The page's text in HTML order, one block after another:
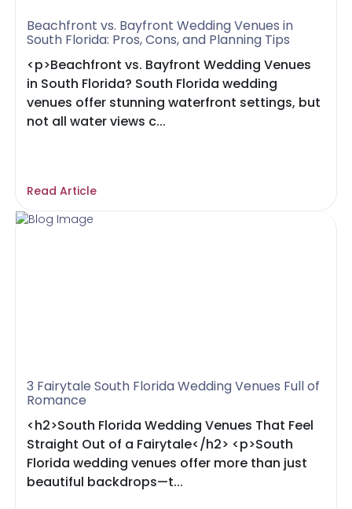
Beachfront vs. Bayfront Wedding Venues in
South Florida: Pros, Cons, and Planning Tips
<p>Beachfront vs. Bayfront Wedding Venues
in South Florida? South Florida wedding
venues offer stunning waterfront settings, but
not all water views c...
Read Article
3 Fairytale South Florida Wedding Venues Full of
Romance
<h2>South Florida Wedding Venues That Feel
Straight Out of a Fairytale</h2> <p>South
Florida wedding venues offer more than just
beautiful backdrops—t...